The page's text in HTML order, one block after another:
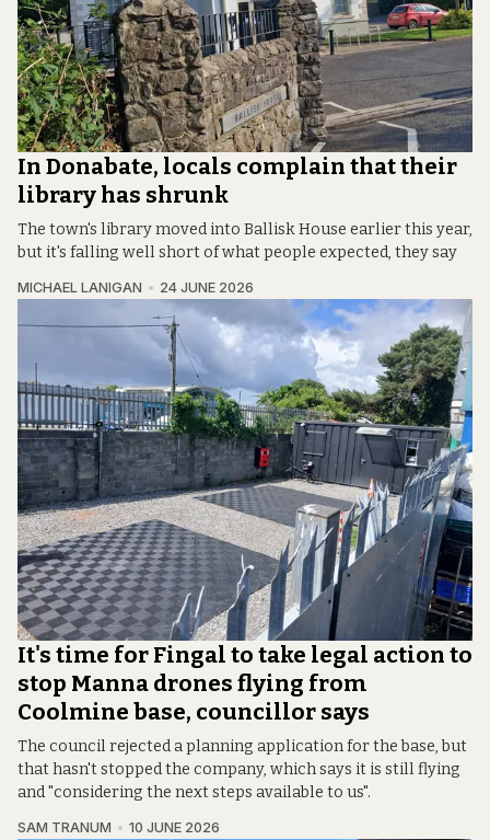
In Donabate, locals complain that their
library has shrunk
The town's library moved into Ballisk House earlier this year,
but it's falling well short of what people expected, they say
MICHAEL LANIGAN 24 JUNE 2026
It's time for Fingal to take legal action to
stop Manna drones flying from
Coolmine base, councillor says
The council rejected a planning application for the base, but
that hasn't stopped the company, which says it is still flying
and "considering the next steps available to us".
SAM TRANUM 10 JUNE 2026